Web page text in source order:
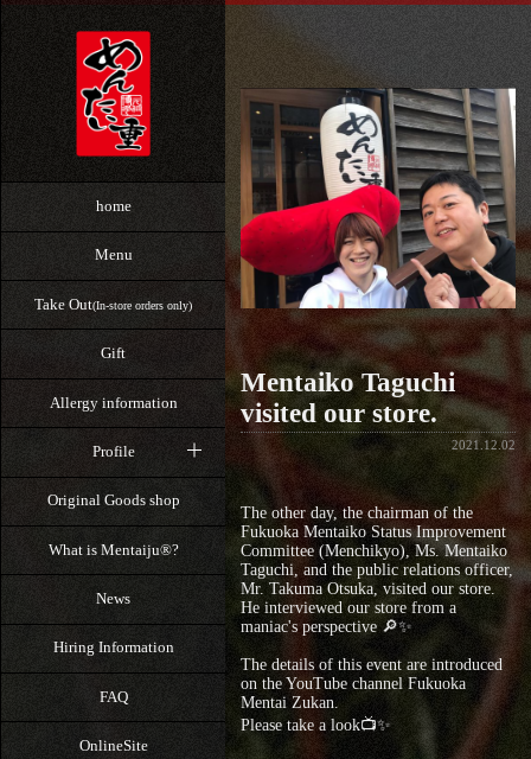
home
Menu
Take Out(In-store orders only)
Gift
Allergy information
Profile
Original Goods shop
What is Mentaiju®?
News
Hiring Information
FAQ
OnlineSite
Mentaiko Taguchi
visited our store.
2021.12.02
The other day, the chairman of the
Fukuoka Mentaiko Status Improvement
Committee (Menchikyo), Ms. Mentaiko
Taguchi, and the public relations officer,
Mr. Takuma Otsuka, visited our store.
He interviewed our store from a
maniac's perspective 🔎✨
The details of this event are introduced
on the YouTube channel Fukuoka
Mentai Zukan.
Please take a look📺✨